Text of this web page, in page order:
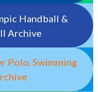
Handball &
Archive
Polo, Swimming